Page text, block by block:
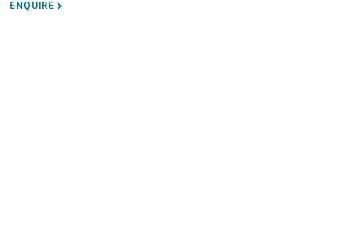
ENQUIRE